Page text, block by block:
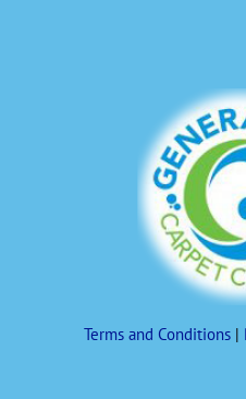
Terms and Conditions |